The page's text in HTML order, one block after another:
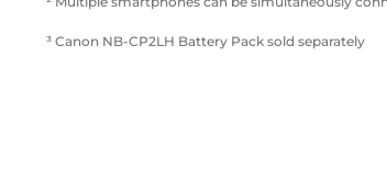
³ Canon NB-CP2LH Battery Pack sold separately